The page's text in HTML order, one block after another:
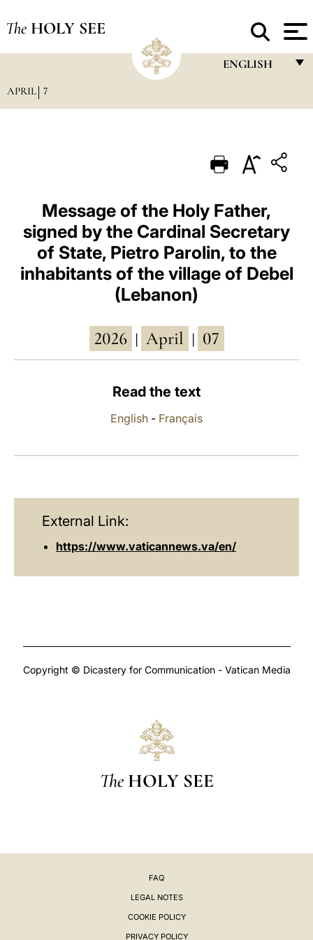
The HOLY SEE
ENGLISH
PORTUGUÊS
ESPAÑOL
DEUTSCH
POLSKI
العربيّة
APRIL 7
Message of the Holy Father,
signed by the Cardinal Secretary
of State, Pietro Parolin, to the
inhabitants of the village of Debel
(Lebanon)
2026 April 07
Read the text
English - Français
External Link:
https://www.vaticannews.va/en/
Copyright © Dicastery for Communication - Vatican Media
The HOLY SEE
FAQ
LEGAL NOTES
COOKIE POLICY
PRIVACY POLICY